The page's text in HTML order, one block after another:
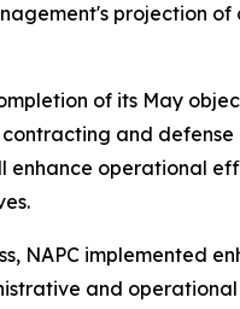
projection
of its May
and
enhance operational
NAPC implemented
and